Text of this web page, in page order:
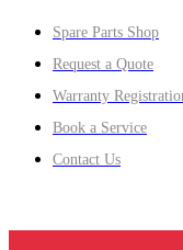
Spare Parts Shop
Request a Quote
Warranty
Book a Service
Contact Us